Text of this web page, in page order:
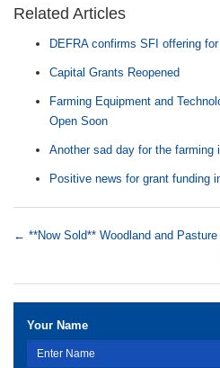
Related Articles
DEFRA confirms SFI offering
Capital Grants Reopened
Farming Equipment and
Open Soon
Another sad day for the farming
Positive news for grant funding
← **Now Sold** Woodland and
Your Name